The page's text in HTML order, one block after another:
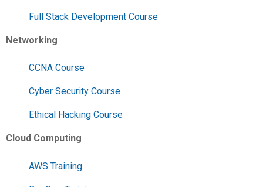
Full Stack Development Course
Networking
CCNA Course
Cyber Security Course
Ethical Hacking Course
Cloud Computing
AWS Training